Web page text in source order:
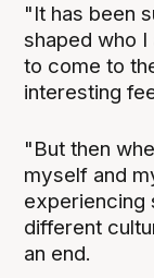
"It has been
shaped who
to come to
interesting
"But then
myself and
experiencing
different
an end.